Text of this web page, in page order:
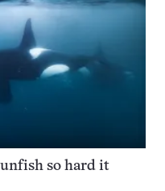
so hard it